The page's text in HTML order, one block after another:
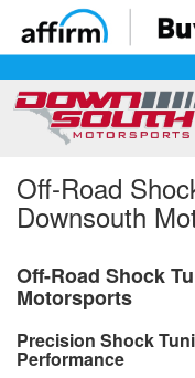
Off-Road
Downsouth
Off-Road Shock
Motorsports
Precision Shock
Performance